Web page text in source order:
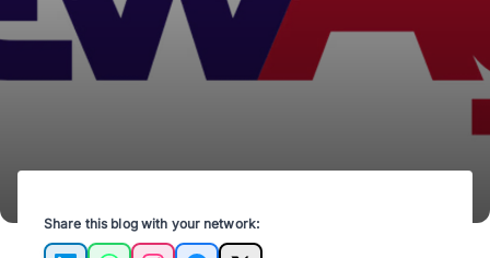
strategies for a profitable, responsible future.
Share this blog with your network: